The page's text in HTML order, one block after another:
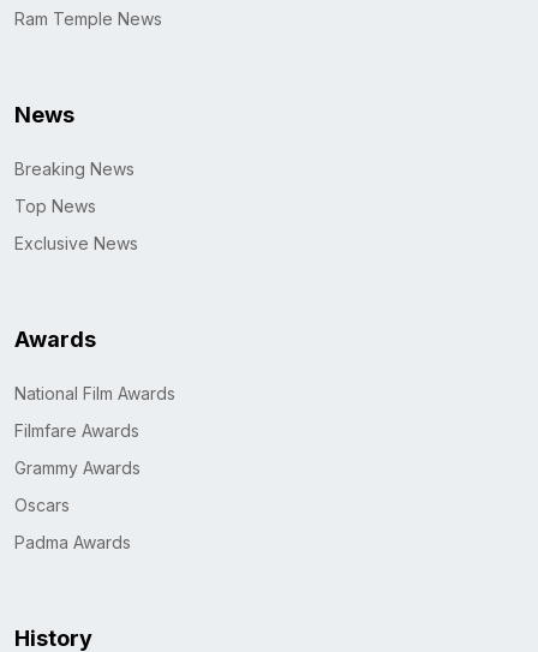
Ram Temple News
News
Breaking News
Top News
Exclusive News
Awards
National Film Awards
Filmfare Awards
Grammy Awards
Oscars
Padma Awards
History